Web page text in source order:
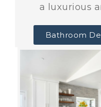
a luxurious
Bathroom